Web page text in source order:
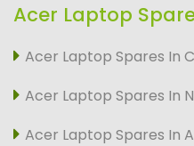
Acer Laptop
Acer Laptop Spares In
Acer Laptop Spares In
Acer Laptop Spares In